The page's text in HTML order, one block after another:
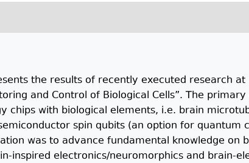
the results of recently executed research at
and Control of Biological Cells”. The
chips with biological elements, i.e. brain
spin qubits (an option for quantum
was to advance fundamental knowledge on
inspired electronics/neuromorphics and brain-